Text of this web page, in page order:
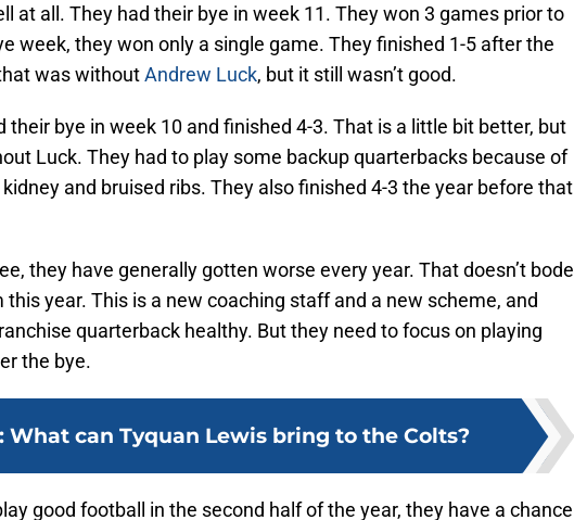
at all. They had their bye in week 11. They won 3 games prior to
week, they won only a single game. They finished 1-5 after the
was withoutAndrew Luck, but it still wasn’t good.
their bye in week 10 and finished 4-3. That is a little bit better, but
Luck. They had to play some backup quarterbacks because of
kidney and bruised ribs. They also finished 4-3 the year before that
they have generally gotten worse every year. That doesn’t bode
year. This is a new coaching staff and a new scheme, and
quarterback healthy. But they need to focus on playing
the bye.
What can Tyquan Lewis bring to the Colts?
good football in the second half of the year, they have a chance